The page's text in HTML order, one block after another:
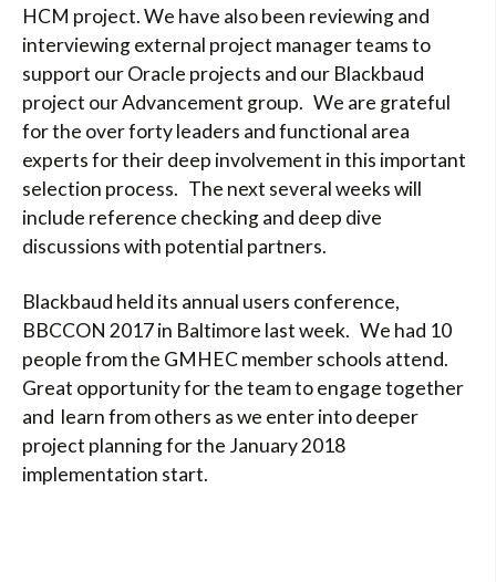
HCM project. We have also been reviewing and
interviewing external project manager teams to
support our Oracle projects and our Blackbaud
project our Advancement group. We are grateful
for the over forty leaders and functional area
experts for their deep involvement in this important
selection process. The next several weeks will
include reference checking and deep dive
discussions with potential partners.
Blackbaud held its annual users conference,
BBCCON 2017 in Baltimore last week. We had 10
people from the GMHEC member schools attend.
Great opportunity for the team to engage together
and learn from others as we enter into deeper
project planning for the January 2018
implementation start.